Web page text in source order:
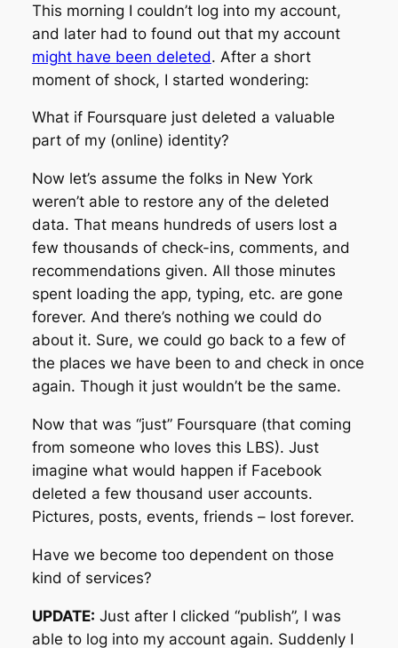
This morning I couldn’t log into my account,
and later had to found out that my account
might have been deleted. After a short
moment of shock, I started wondering:
What if Foursquare just deleted a valuable
part of my (online) identity?
Now let’s assume the folks in New York
weren’t able to restore any of the deleted
data. That means hundreds of users lost a
few thousands of check-ins, comments, and
recommendations given. All those minutes
spent loading the app, typing, etc. are gone
forever. And there’s nothing we could do
about it. Sure, we could go back to a few of
the places we have been to and check in once
again. Though it just wouldn’t be the same.
Now that was “just” Foursquare (that coming
from someone who loves this LBS). Just
imagine what would happen if Facebook
deleted a few thousand user accounts.
Pictures, posts, events, friends – lost forever.
Have we become too dependent on those
kind of services?
UPDATE: Just after I clicked “publish”, I was
able to log into my account again. Suddenly I